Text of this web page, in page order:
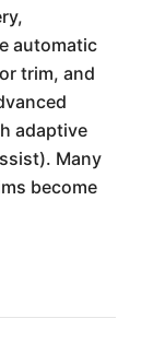
automatic
trim, and
adaptive
Many
become